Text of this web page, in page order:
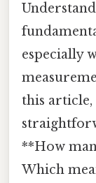
especially
this
**How
Which